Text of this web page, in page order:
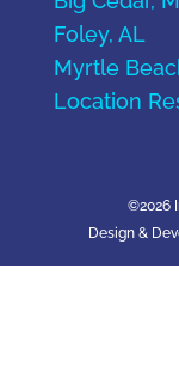
Foley, AL
Myrtle
Location
©2026
Design &